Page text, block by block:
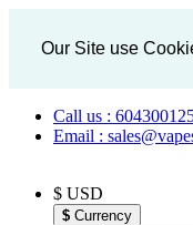
Our Site use
Call us :
Email :
$ USD
$ Currency